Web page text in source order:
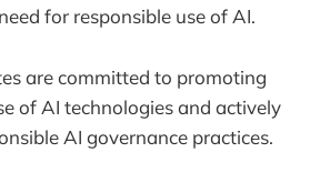
for responsible use of AI.
are committed to promoting
of AI technologies and actively
AI governance practices.